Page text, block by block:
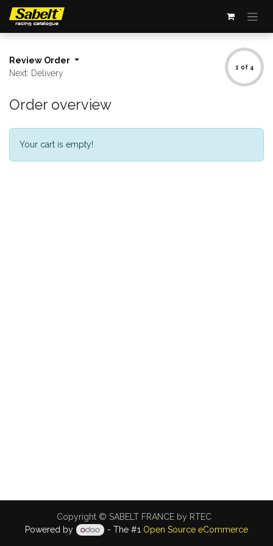
Skip to Content
Review Order
Next: Delivery
1 of 4
Order overview
Your cart is empty!
Copyright © SABELT FRANCE by RTEC
Powered by
- The #1 Open Source eCommerce